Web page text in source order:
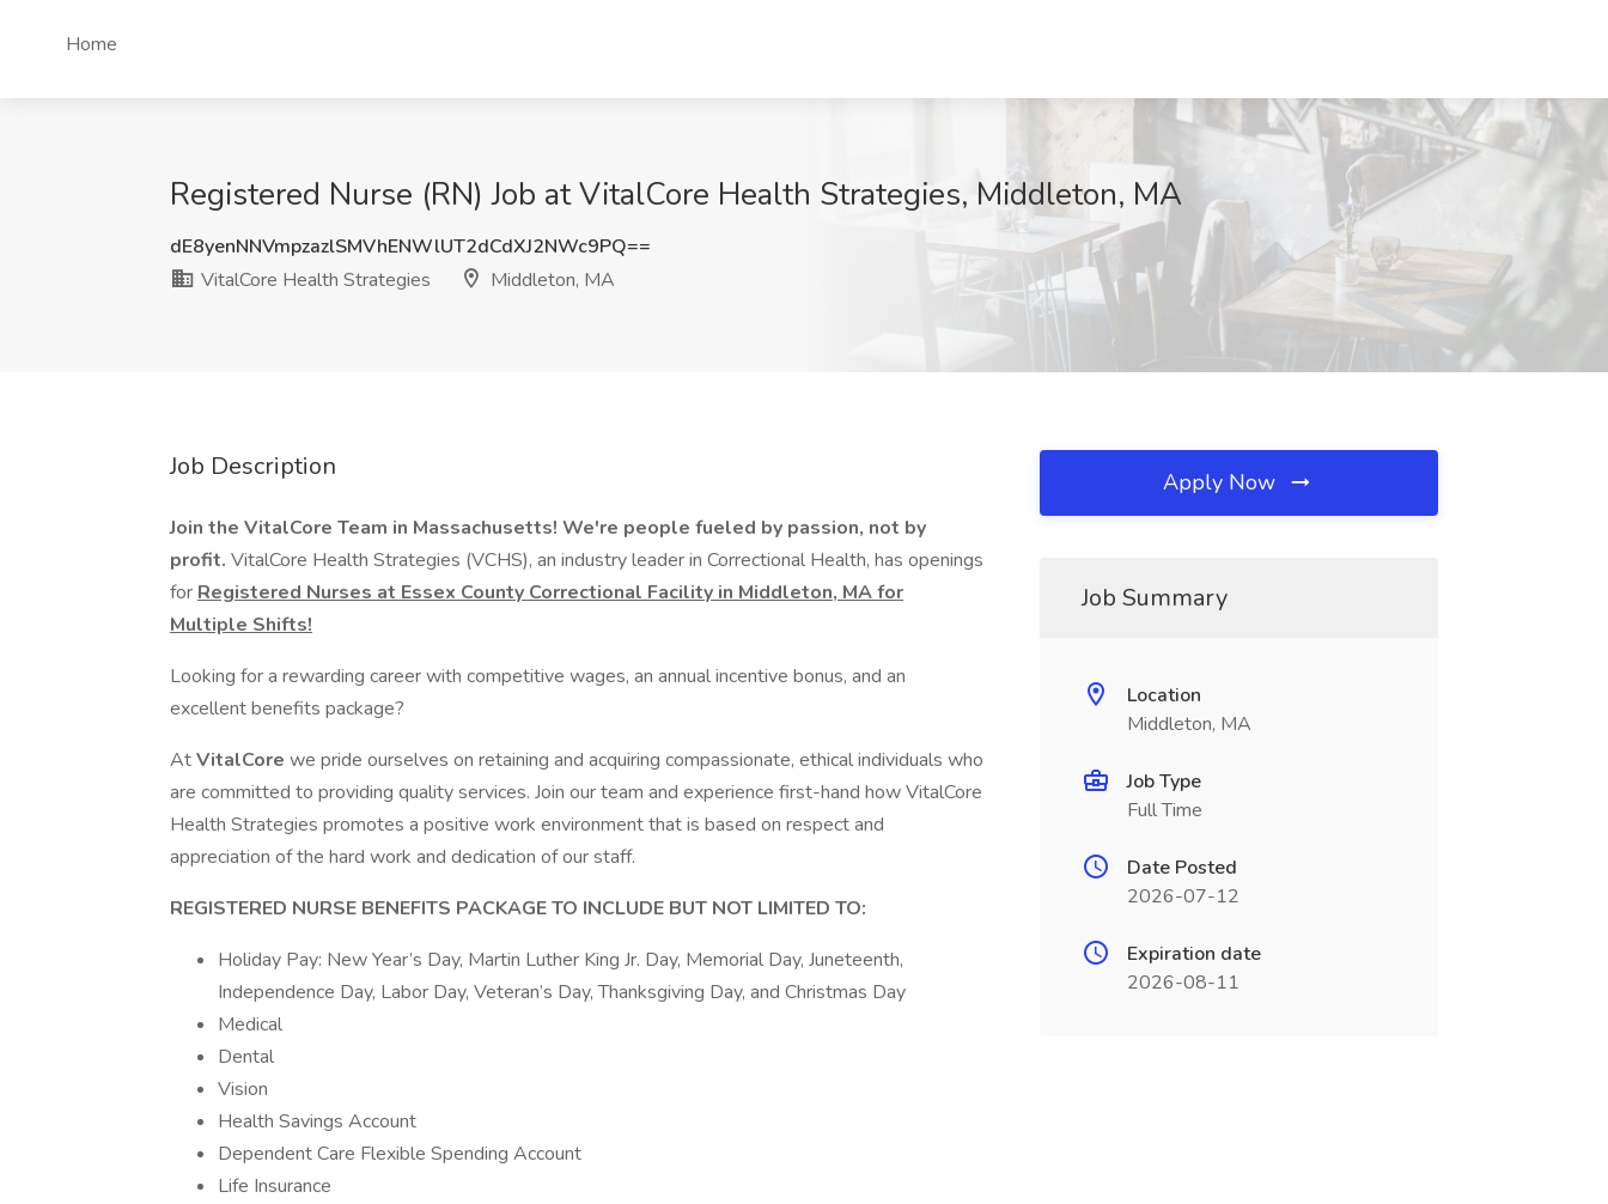
Home
Registered Nurse (RN) Job at VitalCore Health Strategies, Middleton, MA
dE8yenNNVmpzazlSMVhENWlUT2dCdXJ2NWc9PQ==
VitalCore Health Strategies
Middleton, MA
Job Description
Join the VitalCore Team in Massachusetts! We're people fueled by passion, not by
profit. VitalCore Health Strategies (VCHS), an industry leader in Correctional Health, has openings
for Registered Nurses at Essex County Correctional Facility in Middleton, MA for
Multiple Shifts!
Looking for a rewarding career with competitive wages, an annual incentive bonus, and an
excellent benefits package?
AtVitalCore we pride ourselves on retaining and acquiring compassionate, ethical individuals who
are committed to providing quality services. Join our team and experience first-hand how VitalCore
Health Strategies promotes a positive work environment that is based on respect and
appreciation of the hard work and dedication of our staff.
REGISTERED NURSE BENEFITS PACKAGE TO INCLUDE BUT NOT LIMITED TO:
Holiday Pay: New Year’s Day, Martin Luther King Jr. Day, Memorial Day, Juneteenth,
Independence Day, Labor Day, Veteran’s Day, Thanksgiving Day, and Christmas Day
Medical
Dental
Vision
Health Savings Account
Dependent Care Flexible Spending Account
Life Insurance
Apply Now
Job Summary
Location
Middleton, MA
Job Type
Full Time
Date Posted
2026-07-12
Expiration date
2026-08-11